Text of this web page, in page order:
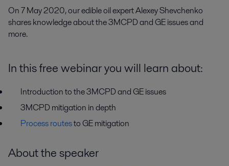
On 7 May 2020, our edible oil expert Alexey Shevchenko
shares knowledge about the 3MCPD and GE issues and
more.
In this free webinar you will learn about:
Introduction to the 3MCPD and GE issues
3MCPD mitigation in depth
Process routesto GE mitigation
About the speaker